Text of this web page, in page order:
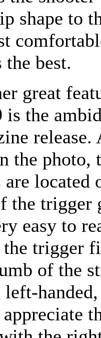
shape to
the best.
great
is the
release.
the photo,
are located
the trigger
easy to
the trigger
of the
left-